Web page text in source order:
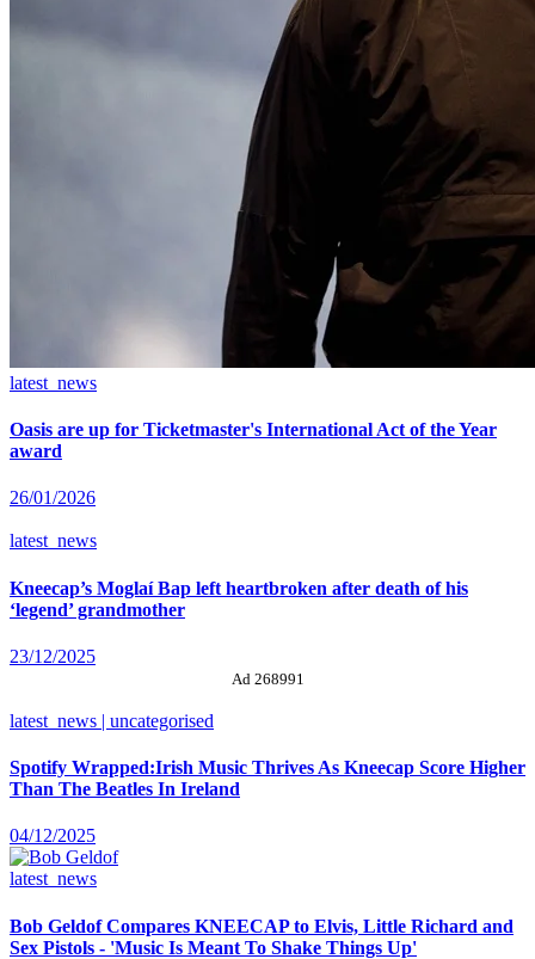
latest_news
Oasis are up for Ticketmaster's International Act of the Year
award
26/01/2026
latest_news
Kneecap’s Moglaí Bap left heartbroken after death of his
‘legend’ grandmother
23/12/2025
Ad 268991
latest_news | uncategorised
Spotify Wrapped:Irish Music Thrives As Kneecap Score Higher
Than The Beatles In Ireland
04/12/2025
latest_news
Bob Geldof Compares KNEECAP to Elvis, Little Richard and
Sex Pistols - 'Music Is Meant To Shake Things Up'